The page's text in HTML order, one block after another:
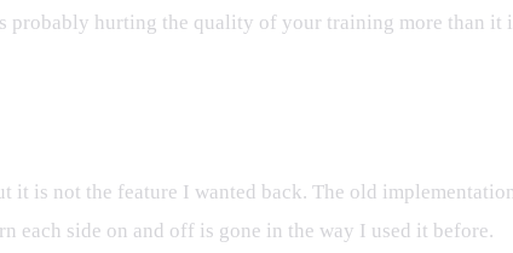
hurting the quality of your training more than it
is not the feature I wanted back. The old
each side on and off is gone in the way I used it before.